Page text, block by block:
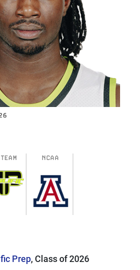
NCAA
Prep, Class of 2026